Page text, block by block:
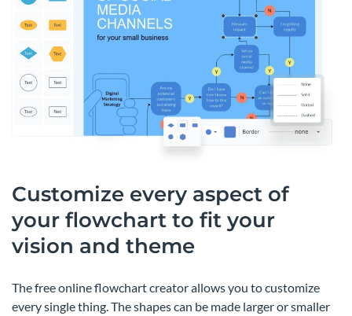
Customize every aspect of
your flowchart to fit your
vision and theme
The free online flowchart creator allows you to customize
every single thing. The shapes can be made larger or smaller